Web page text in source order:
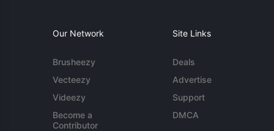
Our Network
Brusheezy
Vecteezy
Videezy
Become a
Contributor
Site Links
Deals
Advertise
Support
DMCA